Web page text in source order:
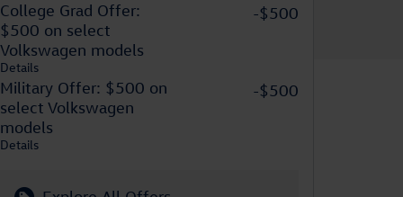
College Grad Offer:
$500 on select
Volkswagen models
Details
-$500
Military Offer: $500 on
select Volkswagen
models
Details
-$500